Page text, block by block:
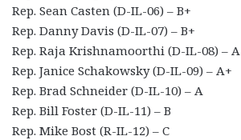
Rep. Sean Casten (D-IL-06) – B+
Rep. Danny Davis (D-IL-07) – B+
Rep. Raja Krishnamoorthi (D-IL-08) – A
Rep. Janice Schakowsky (D-IL-09) – A+
Rep. Brad Schneider (D-IL-10) – A
Rep. Bill Foster (D-IL-11) – B
Rep. Mike Bost (R-IL-12) – C